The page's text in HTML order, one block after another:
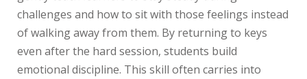
challenges and how to sit with those feelings instead
of walking away from them. By returning to keys
even after the hard session, students build
emotional discipline. This skill often carries into